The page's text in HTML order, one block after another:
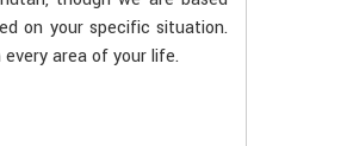
on your specific situation.
area of your life.